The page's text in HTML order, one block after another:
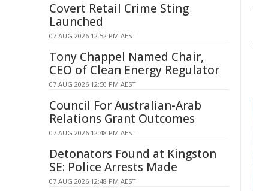
Covert Retail Crime Sting
Launched
07 AUG 2026 12:52 PM AEST
Tony Chappel Named Chair,
CEO of Clean Energy Regulator
07 AUG 2026 12:50 PM AEST
Council For Australian-Arab
Relations Grant Outcomes
07 AUG 2026 12:48 PM AEST
Detonators Found at Kingston
SE: Police Arrests Made
07 AUG 2026 12:48 PM AEST